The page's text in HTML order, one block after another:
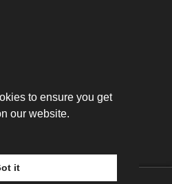
to ensure you get
our website.
it